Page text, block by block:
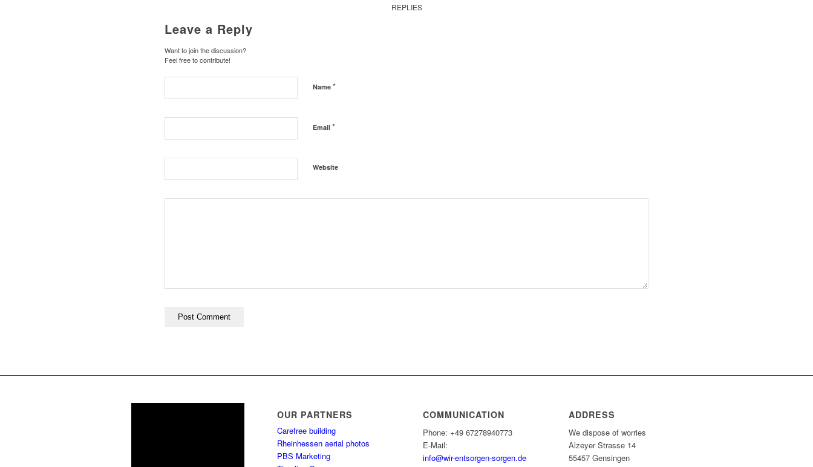
REPLIES
Leave a Reply
Want to join the discussion?
Feel free to contribute!
Name *
Email *
Website
OUR PARTNERS
Carefree building
Rheinhessen aerial photos
PBS Marketing
COMMUNICATION
Phone: +49 67278940773
E-Mail:
info@wir-entsorgen-sorgen.de
ADDRESS
We dispose of worries
Alzeyer Strasse 14
55457 Gensingen